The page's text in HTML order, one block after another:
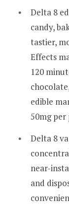
Delta 8
candy,
tastier,
Effects
120
edible
50mg per
Delta 8
near-
and